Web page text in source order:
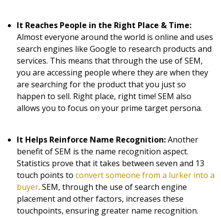
It Reaches People in the Right Place & Time:
Almost everyone around the world is online and uses
search engines like Google to research products and
services. This means that through the use of SEM,
you are accessing people where they are when they
are searching for the product that you just so
happen to sell. Right place, right time! SEM also
allows you to focus on your prime target persona.
It Helps Reinforce Name Recognition:Another
benefit of SEM is the name recognition aspect.
Statistics prove that it takes between seven and 13
touch points to convert someone from a lurker into a
buyer. SEM, through the use of search engine
placement and other factors, increases these
touchpoints, ensuring greater name recognition.